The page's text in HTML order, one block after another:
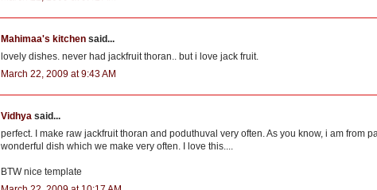
Mahimaa's kitchen said...
lovely dishes. never had jackfruit thoran.. but i love jack fruit.
March 22, 2009 at 9:43 AM
Vidhya said...
perfect. I make raw jackfruit thoran and poduthuval very often. As you know, i am from
wonderful dish which we make very often. I love this....
BTW nice template